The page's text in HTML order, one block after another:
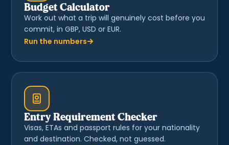
Budget Calculator
Work out what a trip will genuinely cost before you
commit, in GBP, USD or EUR.
Run the numbers
Entry Requirement Checker
Visas, ETAs and passport rules for your nationality
and destination. Checked, not guessed.